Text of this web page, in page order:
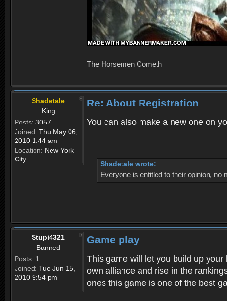
The Horsemen Cometh
Shadetale
King
Posts: 3057
Joined: Thu May 06,
2010 1:44 am
Location: New York
City
Re: About Registration
You can also make a new one on
Shadetale wrote:
Everyone is entitled to their opinion,
Stupi4321
Banned
Posts: 1
Joined: Tue Jun 15,
2010 9:54 pm
Game play
This game will let you build up
own alliance and rise in the
ones this game is one of the best